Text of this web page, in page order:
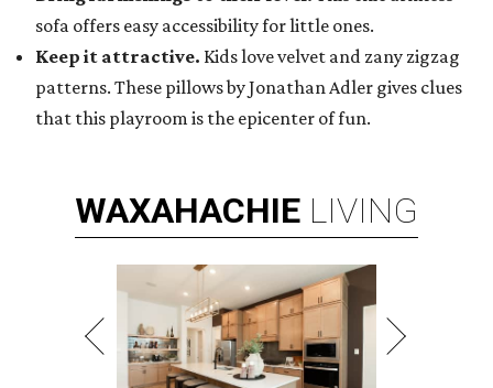
sofa offers easy accessibility for little ones.
Keep it attractive. Kids love velvet and zany zigzag
patterns. These pillows by Jonathan Adler gives clues
that this playroom is the epicenter of fun.
WAXAHACHIE LIVING